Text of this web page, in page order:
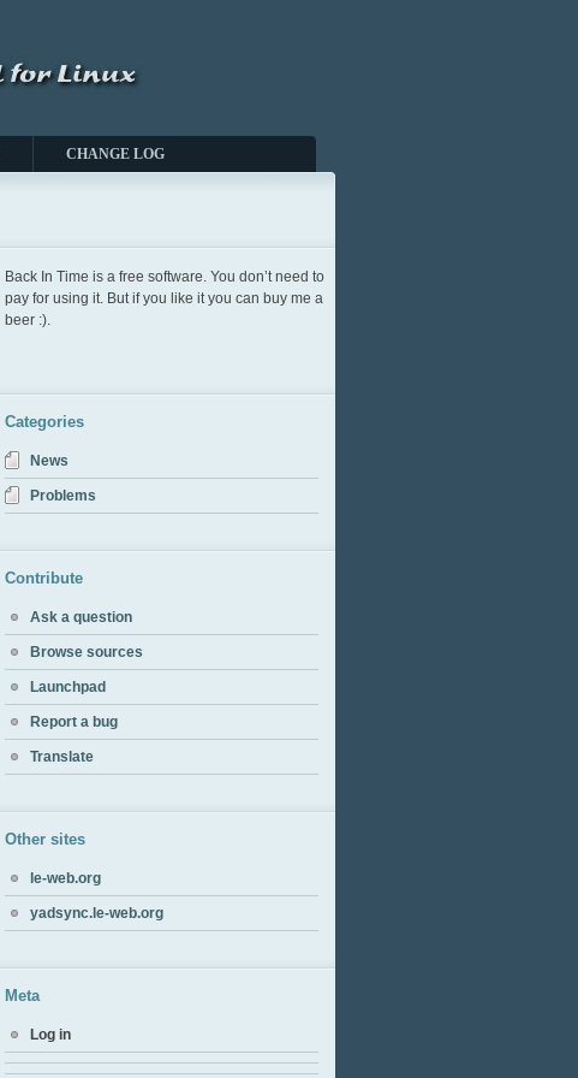
CHANGE LOG
Back In Time is a free software. You don’t need to
pay for using it. But if you like it you can buy me a
beer :).
Categories
News
Problems
Contribute
Ask a question
Browse sources
Launchpad
Report a bug
Translate
Other sites
le-web.org
yadsync.le-web.org
Meta
Log in